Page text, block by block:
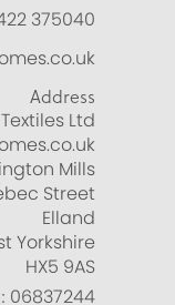
375040
Address
Ltd
Mills
Street
Elland
Yorkshire
HX5 9AS
06837244